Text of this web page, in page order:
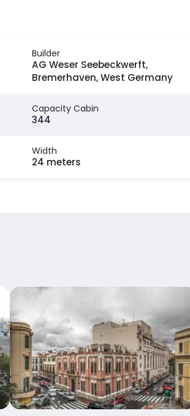
Builder
AG Weser Seebeckwerft,
Bremerhaven, West Germany
Capacity Cabin
344
Width
24 meters